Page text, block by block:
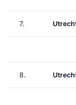
7.
8.